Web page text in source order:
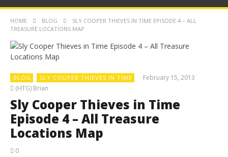
HOME BLOG
SLY COOPER THIEVES IN TIME EPISODE 4 – ALL
TREASURE LOCATIONS MAP
BLOG SLY COOPER THIEVES IN TIME
February 15, 2013
(HTG) Brian
Sly Cooper Thieves in Time
Episode 4 – All Treasure
Locations Map
0